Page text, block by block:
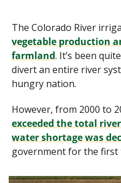
The Colorado River
vegetable production
farmland. It’s been
divert an entire river
hungry nation.
However, from 2000 to
exceeded the total
water shortage was
government for the first